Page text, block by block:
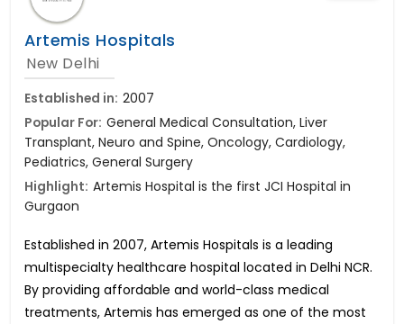
Artemis Hospitals
New Delhi
Established in: 2007
Popular For: General Medical Consultation, Liver
Transplant, Neuro and Spine, Oncology, Cardiology,
Pediatrics, General Surgery
Highlight: Artemis Hospital is the first JCI Hospital in
Gurgaon
Established in 2007, Artemis Hospitals is a leading
multispecialty healthcare hospital located in Delhi NCR.
By providing affordable and world-class medical
treatments, Artemis has emerged as one of the most